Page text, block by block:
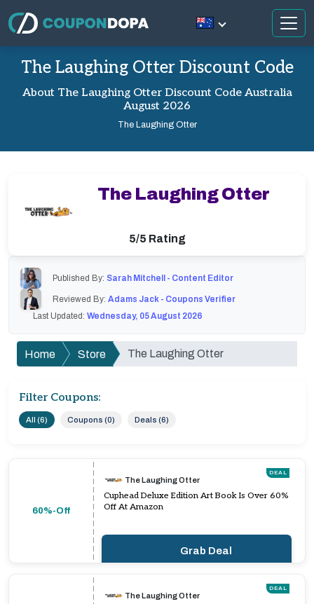
The Laughing Otter Discount Code
About The Laughing Otter Discount Code Australia
August 2026
The Laughing Otter
Published By: Sarah Mitchell - Content Editor
Reviewed By: Adams Jack - Coupons Verifier
Last Updated: Wednesday, 05 August 2026
Home Store The Laughing Otter
Filter Coupons:
All (6) Coupons (0) Deals (6)
60%-Off
DEAL
The Laughing Otter
Cuphead Deluxe Edition Art Book Is Over 60%
Off At Amazon
Grab Deal
DEAL
The Laughing Otter
The Laughing Otter
5/5 Rating